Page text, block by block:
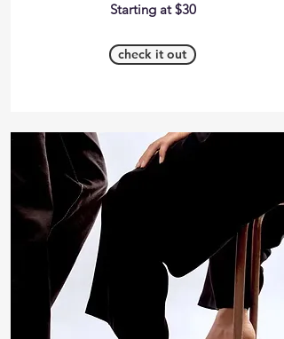
Starting at $30
check it out